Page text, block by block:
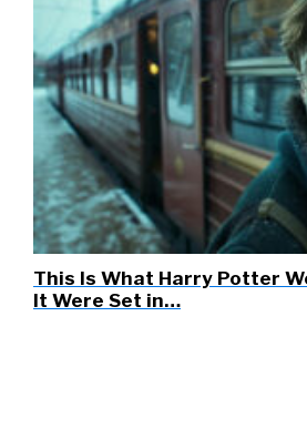
This Is What Harry Potter
It Were Set in…